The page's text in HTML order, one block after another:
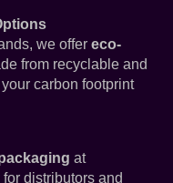
we offer eco-
from recyclable and
carbon footprint
at
distributors and